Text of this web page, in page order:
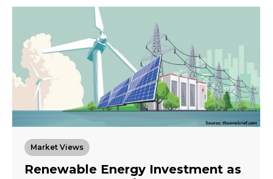
Market Views
Renewable Energy Investment as